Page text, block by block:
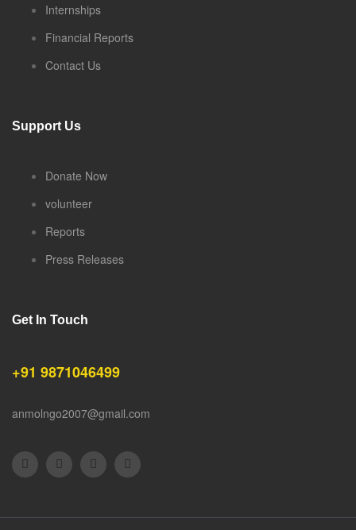
Internships
Financial Reports
Contact Us
Support Us
Donate Now
volunteer
Reports
Press Releases
Get In Touch
+91 9871046499
anmolngo2007@gmail.com